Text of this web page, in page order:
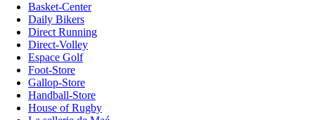
Basket-Center
Daily Bikers
Direct Running
Direct-Volley
Espace Golf
Foot-Store
Gallop-Store
Handball-Store
House of Rugby